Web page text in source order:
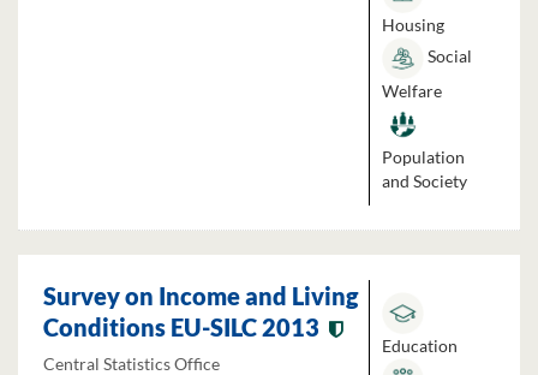
Housing
Social
Welfare
Population
and Society
Survey on Income and Living
Conditions EU-SILC 2013
Central Statistics Office
Education